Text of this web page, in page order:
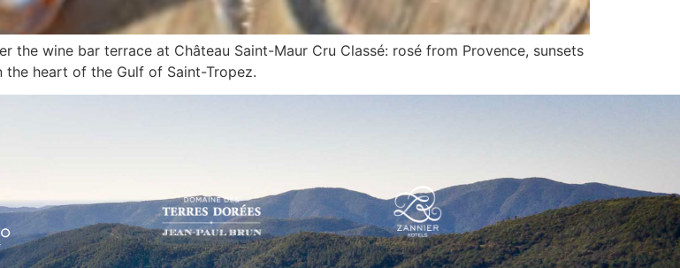
the wine bar terrace at Château Saint-Maur Cru Classé: rosé from Provence, sunsets
heart of the Gulf of Saint-Tropez.